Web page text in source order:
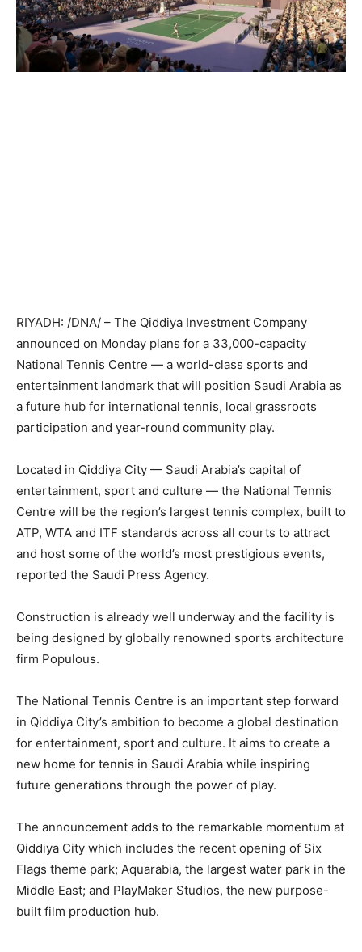
RIYADH: /DNA/ – The Qiddiya Investment Company
announced on Monday plans for a 33,000-capacity
National Tennis Centre — a world-class sports and
entertainment landmark that will position Saudi Arabia as
a future hub for international tennis, local grassroots
participation and year-round community play.
Located in Qiddiya City — Saudi Arabia’s capital of
entertainment, sport and culture — the National Tennis
Centre will be the region’s largest tennis complex, built to
ATP, WTA and ITF standards across all courts to attract
and host some of the world’s most prestigious events,
reported the Saudi Press Agency.
Construction is already well underway and the facility is
being designed by globally renowned sports architecture
firm Populous.
The National Tennis Centre is an important step forward
in Qiddiya City’s ambition to become a global destination
for entertainment, sport and culture. It aims to create a
new home for tennis in Saudi Arabia while inspiring
future generations through the power of play.
The announcement adds to the remarkable momentum at
Qiddiya City which includes the recent opening of Six
Flags theme park; Aquarabia, the largest water park in the
Middle East; and PlayMaker Studios, the new purpose-
built film production hub.